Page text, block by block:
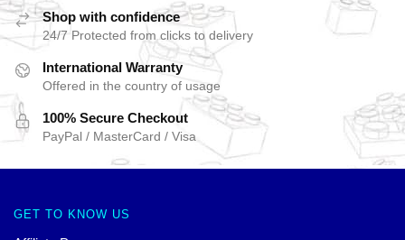
Shop with confidence
24/7 Protected from clicks to delivery
International Warranty
Offered in the country of usage
100% Secure Checkout
PayPal / MasterCard / Visa
GET TO KNOW US